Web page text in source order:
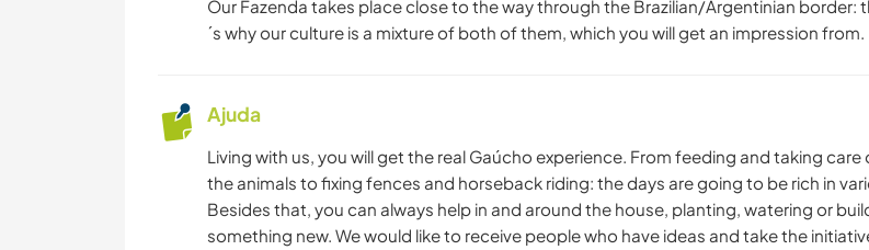
Our Fazenda takes place close to the way through the Brazilian/Argentinian border:
´s why our culture is a mixture of both of them, which you will get an impression from.
Ajuda
Living with us, you will get the real Gaúcho experience. From feeding and taking care
the animals to fixing fences and horseback riding: the days are going to be rich in
Besides that, you can always help in and around the house, planting, watering or
something new. We would like to receive people who have ideas and take the